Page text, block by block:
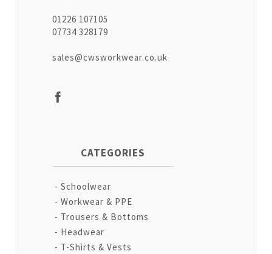
01226 107105
07734 328179
sales@cwsworkwear.co.uk
CATEGORIES
Schoolwear
Workwear & PPE
Trousers & Bottoms
Headwear
T-Shirts & Vests